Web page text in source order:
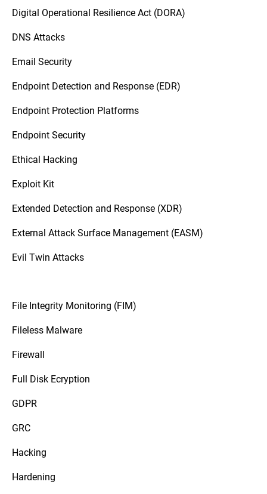
Digital Operational Resilience Act (DORA)
DNS Attacks
Email Security
Endpoint Detection and Response (EDR)
Endpoint Protection Platforms
Endpoint Security
Ethical Hacking
Exploit Kit
Extended Detection and Response (XDR)
External Attack Surface Management (EASM)
Evil Twin Attacks
File Integrity Monitoring (FIM)
Fileless Malware
Firewall
Full Disk Ecryption
GDPR
GRC
Hacking
Hardening